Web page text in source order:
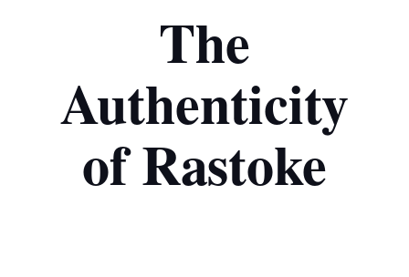
The
Authenticity
of Rastoke